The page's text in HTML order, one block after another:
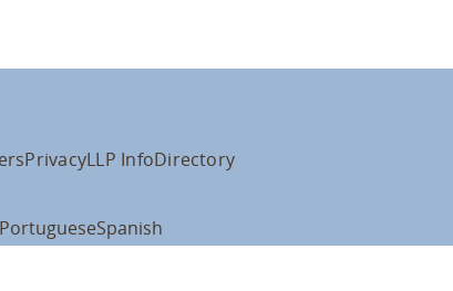
PrivacyLLP InfoDirectory
PortugueseSpanish